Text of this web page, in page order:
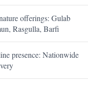
offerings: Gulab
Rasgulla, Barfi
presence: Nationwide